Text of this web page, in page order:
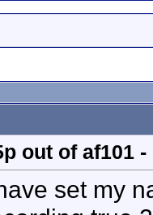
out of af101
set my